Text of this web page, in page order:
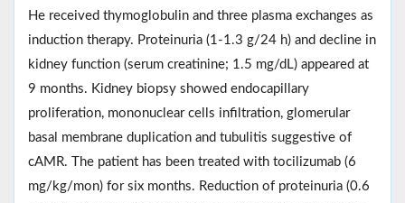
He received thymoglobulin and three plasma exchanges as
induction therapy. Proteinuria (1-1.3 g/24 h) and decline in
kidney function (serum creatinine; 1.5 mg/dL) appeared at
9 months. Kidney biopsy showed endocapillary
proliferation, mononuclear cells infiltration, glomerular
basal membrane duplication and tubulitis suggestive of
cAMR. The patient has been treated with tocilizumab (6
mg/kg/mon) for six months. Reduction of proteinuria (0.6